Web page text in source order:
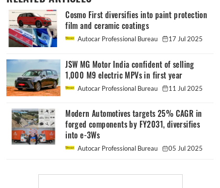
Cosmo First diversifies into paint protection
film and ceramic coatings
Autocar Professional Bureau 17 Jul 2025
JSW MG Motor India confident of selling
1,000 M9 electric MPVs in first year
Autocar Professional Bureau 11 Jul 2025
Modern Automotives targets 25% CAGR in
forged components by FY2031, diversifies
into e-3Ws
Autocar Professional Bureau 05 Jul 2025